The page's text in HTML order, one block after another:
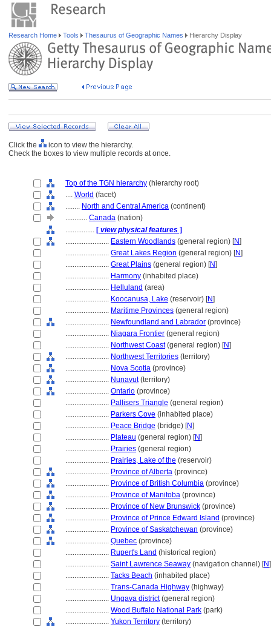
Research Home Tools Thesaurus of Geographic Names Hierarchy Display
Click the
icon to view the hierarchy.
Check the boxes to view multiple records at once.
Top of the TGN hierarchy (hierarchy root)
.... World (facet)
........ North and Central America (continent)
............ Canada (nation)
................ [ view physical features ]
........................ Eastern Woodlands (general region) [N]
........................ Great Lakes Region (general region) [N]
........................ Great Plains (general region) [N]
........................ Harmony (inhabited place)
........................ Helluland (area)
........................ Koocanusa, Lake (reservoir) [N]
........................ Maritime Provinces (general region)
........................ Newfoundland and Labrador (province)
........................ Niagara Frontier (general region)
........................ Northwest Coast(general region) [N]
........................ Northwest Territories (territory)
........................ Nova Scotia (province)
........................ Nunavut(territory)
........................ Ontario (province)
........................ Pallisers Triangle (general region)
........................ Parkers Cove (inhabited place)
........................ Peace Bridge (bridge) [N]
........................ Plateau (general region) [N]
........................ Prairies (general region)
........................ Prairies, Lake of the (reservoir)
........................ Province of Alberta (province)
........................ Province of British Columbia (province)
........................ Province of Manitoba (province)
........................ Province of New Brunswick (province)
........................ Province of Prince Edward Island (province)
........................ Province of Saskatchewan (province)
........................ Quebec (province)
........................ Rupert's Land (historical region)
........................ Saint Lawrence Seaway (navigation channel) [N]
........................ Tacks Beach (inhabited place)
........................ Trans-Canada Highway (highway)
........................ Ungava district(general region)
........................ Wood Buffalo National Park (park)
........................ Yukon Territory (territory)